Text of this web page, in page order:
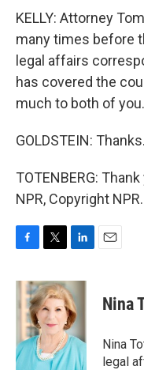
KELLY: Attorney
many times before
legal affairs
has covered the
much to both of you.
GOLDSTEIN: Thanks.
TOTENBERG:
NPR, Copyright NPR.
c
e
b
o
k
i
t
t
e
r
n
k
e
d
I
n
Nina
Nina
legal